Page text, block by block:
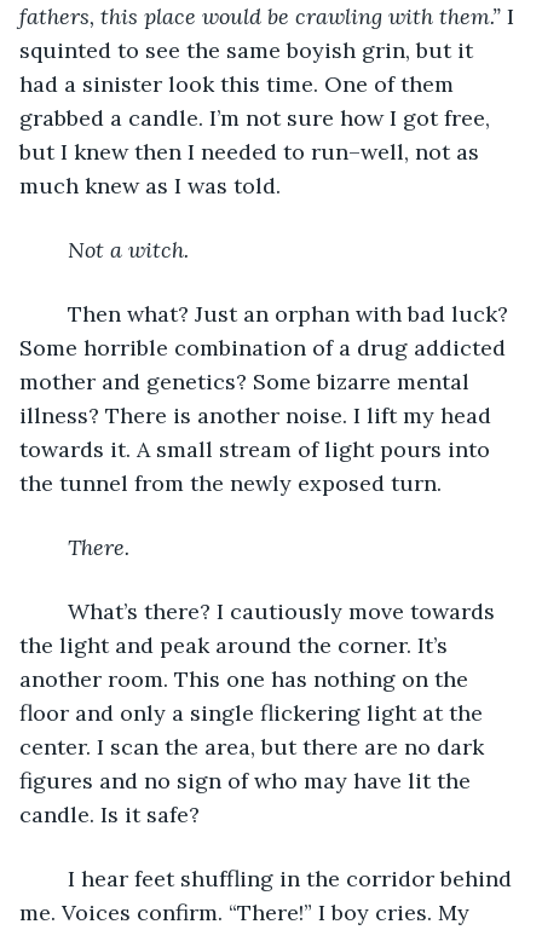
fathers, this place would be crawling with them.” I
squinted to see the same boyish grin, but it
had a sinister look this time. One of them
grabbed a candle. I’m not sure how I got free,
but I knew then I needed to run–well, not as
much knew as I was told.
Not a witch.
Some horrible combination of a drug addicted
mother and genetics? Some bizarre mental
illness? There is another noise. I lift my head
towards it. A small stream of light pours into
the tunnel from the newly exposed turn.
There.
the light and peak around the corner. It’s
another room. This one has nothing on the
floor and only a single flickering light at the
center. I scan the area, but there are no dark
figures and no sign of who may have lit the
candle. Is it safe?
me. Voices confirm. “There!” I boy cries. My